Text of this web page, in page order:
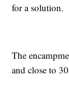
for a solution.
The
and close to